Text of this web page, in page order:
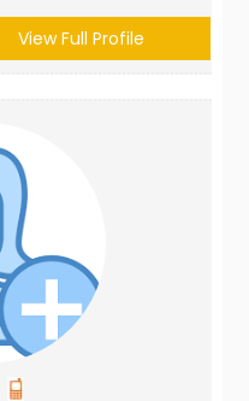
View Full Profile